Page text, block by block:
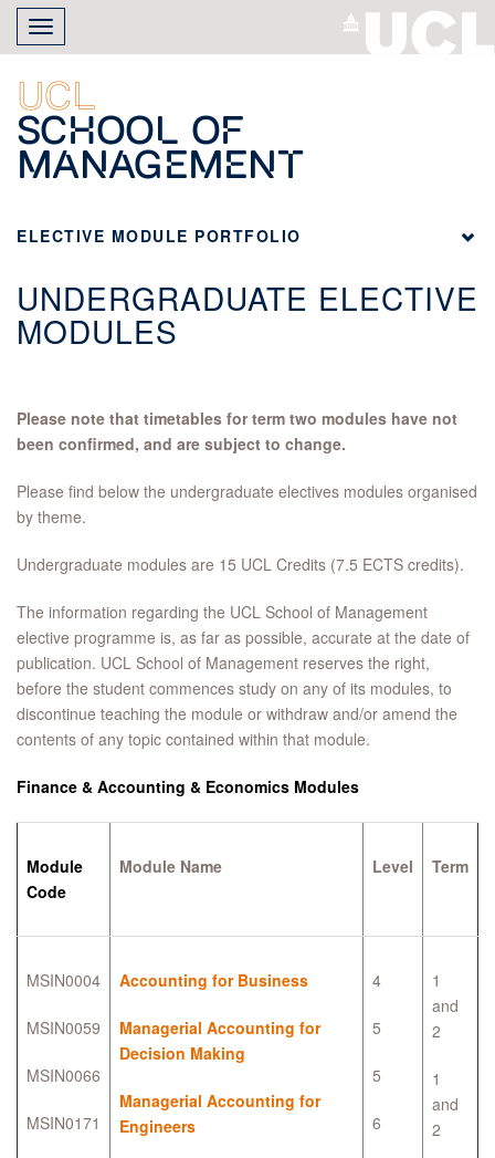
Skip
main
content
Toggle
navigation
UCL
School of
Management
ELECTIVE MODULE PORTFOLIO
UNDERGRADUATE ELECTIVE
MODULES
Please note that timetables for term two modules have not
been confirmed, and are subject to change.
Please find below the undergraduate electives modules organised
by theme.
Undergraduate modules are 15 UCL Credits (7.5 ECTS credits).
The information regarding the UCL School of Management
elective programme is, as far as possible, accurate at the date of
publication. UCL School of Management reserves the right,
before the student commences study on any of its modules, to
discontinue teaching the module or withdraw and/or amend the
contents of any topic contained within that module.
Finance & Accounting & Economics Modules
Module
Code
Module Name Level Term
MSIN0004
MSIN0059
MSIN0066
MSIN0171
Accounting for Business
Managerial Accounting for
Decision Making
Managerial Accounting for
Engineers
4
5
5
6
1
and
2
1
and
2